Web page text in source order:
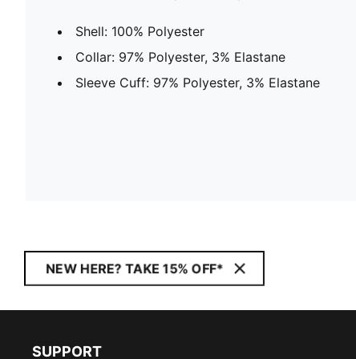
Shell: 100% Polyester
Collar: 97% Polyester, 3% Elastane
Sleeve Cuff: 97% Polyester, 3% Elastane
NEW HERE? TAKE 15% OFF*
SUPPORT